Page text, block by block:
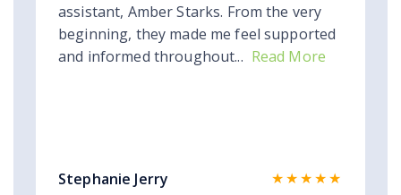
assistant, Amber Starks. From the very
beginning, they made me feel supported
and informed throughout... Read More
Stephanie Jerry ★★★★★